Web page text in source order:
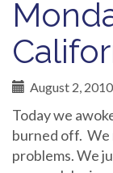
August 2, 2010
Today we
burned off. We
problems. We